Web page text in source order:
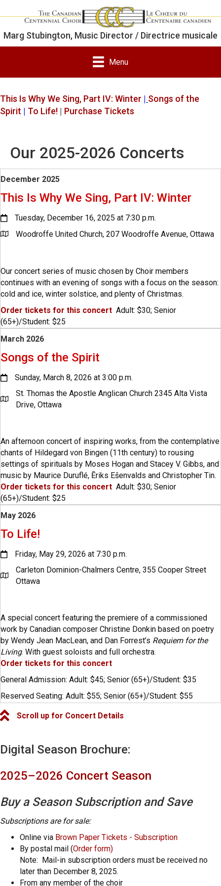
Marg Stubington, Music Director / Directrice musicale
Menu
This Is Why We Sing, Part IV: Winter | Songs of the
Spirit | To Life! | Purchase Tickets
Our 2025-2026 Concerts
December 2025
This Is Why We Sing, Part IV: Winter
Tuesday, December 16, 2025 at 7:30 p.m.
Woodroffe United Church, 207 Woodroffe Avenue, Ottawa
Our concert series of music chosen by Choir members
continues with an evening of songs with a focus on the season:
cold and ice, winter solstice, and plenty of Christmas.
Order tickets for this concert Adult: $30; Senior
(65+)/Student: $25
March 2026
Songs of the Spirit
Sunday, March 8, 2026 at 3:00 p.m.
St. Thomas the Apostle Anglican Church 2345 Alta Vista
Drive, Ottawa
An afternoon concert of inspiring works, from the contemplative
chants of Hildegard von Bingen (11th century) to rousing
settings of spirituals by Moses Hogan and Stacey V. Gibbs, and
music by Maurice Duruflé, Ēriks Ešenvalds and Christopher Tin.
Order tickets for this concert Adult: $30; Senior
(65+)/Student: $25
May 2026
To Life!
Friday, May 29, 2026 at 7:30 p.m.
Carleton Dominion-Chalmers Centre, 355 Cooper Street
Ottawa
A special concert featuring the premiere of a commissioned
work by Canadian composer Christine Donkin based on poetry
by Wendy Jean MacLean, and Dan Forrest’s Requiem for the
Living. With guest soloists and full orchestra.
Order tickets for this concert
General Admission: Adult: $45; Senior (65+)/Student: $35
Reserved Seating: Adult: $55; Senior (65+)/Student: $55
Scroll up for Concert Details
Digital Season Brochure:
2025–2026 Concert Season
Buy a Season Subscription and Save
Subscriptions are for sale:
Online via Brown Paper Tickets - Subscription
By postal mail (Order form)
Note: Mail-in subscription orders must be received no
later than December 8, 2025.
From any member of the choir